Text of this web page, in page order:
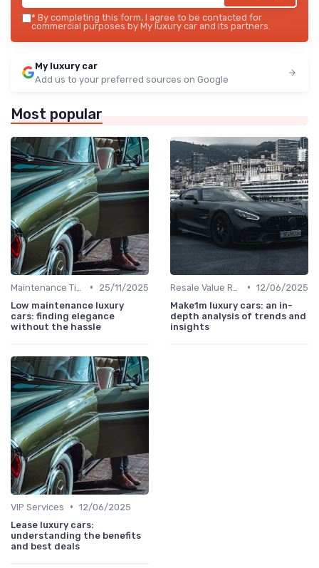
* By completing this form, I agree to be contacted for
commercial purposes by My luxury car and its partners.
My luxury car
Add us to your preferred sources on Google
Most popular
•
25/11/2025
Low maintenance luxury
cars: finding elegance
without the hassle
• 12/06/2025
Make1m luxury cars: an in-
depth analysis of trends and
insights
VIP Services • 12/06/2025
Lease luxury cars:
understanding the benefits
and best deals